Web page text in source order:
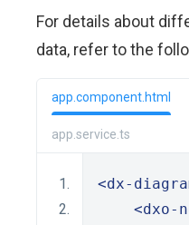
For details about
data, refer to the
app.component.html
app.service.ts
<dx-
<dxo-